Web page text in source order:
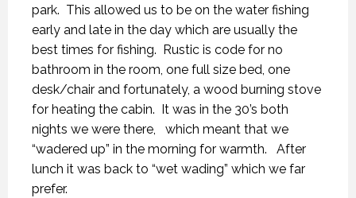
park. This allowed us to be on the water fishing
early and late in the day which are usually the
best times for fishing. Rustic is code for no
bathroom in the room, one full size bed, one
desk/chair and fortunately, a wood burning stove
for heating the cabin. It was in the 30’s both
nights we were there, which meant that we
“wadered up” in the morning for warmth. After
lunch it was back to “wet wading” which we far
prefer.